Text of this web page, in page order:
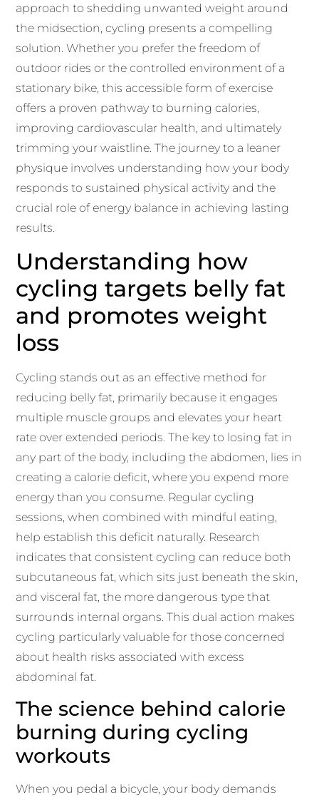
approach to shedding unwanted weight around
the midsection, cycling presents a compelling
solution. Whether you prefer the freedom of
outdoor rides or the controlled environment of a
stationary bike, this accessible form of exercise
offers a proven pathway to burning calories,
improving cardiovascular health, and ultimately
trimming your waistline. The journey to a leaner
physique involves understanding how your body
responds to sustained physical activity and the
crucial role of energy balance in achieving lasting
results.
Understanding how
cycling targets belly fat
and promotes weight
loss
Cycling stands out as an effective method for
reducing belly fat, primarily because it engages
multiple muscle groups and elevates your heart
rate over extended periods. The key to losing fat in
any part of the body, including the abdomen, lies in
creating a calorie deficit, where you expend more
energy than you consume. Regular cycling
sessions, when combined with mindful eating,
help establish this deficit naturally. Research
indicates that consistent cycling can reduce both
subcutaneous fat, which sits just beneath the skin,
and visceral fat, the more dangerous type that
surrounds internal organs. This dual action makes
cycling particularly valuable for those concerned
about health risks associated with excess
abdominal fat.
The science behind calorie
burning during cycling
workouts
When you pedal a bicycle, your body demands